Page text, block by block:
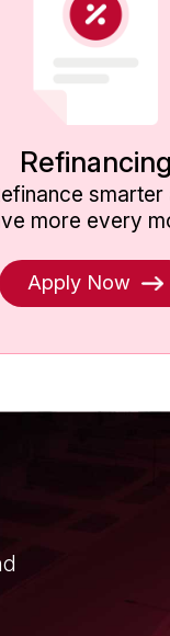
Refinancing
smarter
more every
Apply Now